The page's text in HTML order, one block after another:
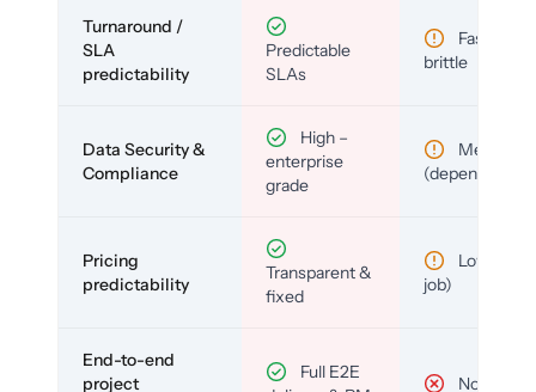
Turnaround /
SLA
predictability
Predictable
SLAs
Fast but
brittle
Data Security &
Compliance
High –
enterprise
grade
Medium
(depends)
Pricing
predictability
Transparent &
fixed
Low (per-
job)
End-to-end
project
Full E2E
No